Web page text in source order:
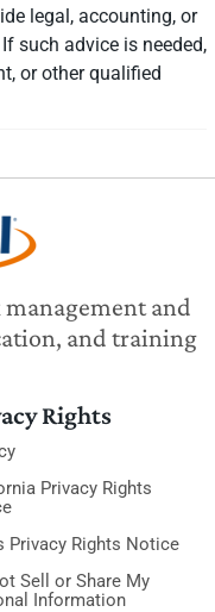
legal, accounting, or
such advice is needed,
or other qualified
and
and training
Rights
Privacy Rights
Privacy Rights Notice
Sell or Share My
Information